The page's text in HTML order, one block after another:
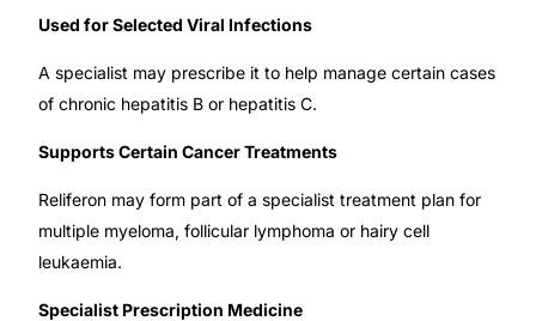
Our Team
Impact Stories
Press Room
Used for Selected Viral Infections
A specialist may prescribe it to help manage certain cases
of chronic hepatitis B or hepatitis C.
Supports Certain Cancer Treatments
Reliferon may form part of a specialist treatment plan for
multiple myeloma, follicular lymphoma or hairy cell
leukaemia.
Specialist Prescription Medicine